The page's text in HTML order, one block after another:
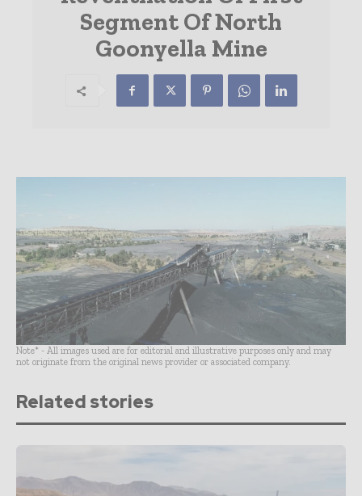
Segment Of North
Goonyella Mine
Note* - All images used are for editorial and illustrative purposes only and may
not originate from the original news provider or associated company.
Related stories